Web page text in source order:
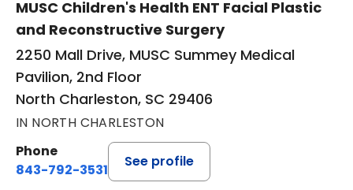
MUSC Children's Health ENT Facial Plastic
and Reconstructive Surgery
2250 Mall Drive, MUSC Summey Medical
Pavilion, 2nd Floor
North Charleston, SC 29406
IN NORTH CHARLESTON
Phone
843-792-3531
See profile